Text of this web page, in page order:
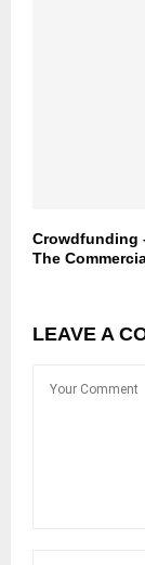
Crowdfunding
The
LEAVE A